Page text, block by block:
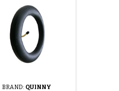
BRAND: QUINNY